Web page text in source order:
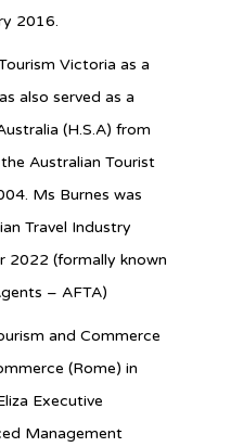
2016.
Victoria as a
also served as a
(H.S.A) from
Australian Tourist
Ms Burnes was
Travel Industry
2022 (formally known
– AFTA)
and Commerce
(Rome) in
Executive
Management